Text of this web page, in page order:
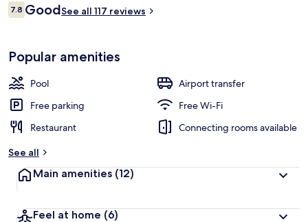
Reviews
7.87.8 out of 10
GoodSee all 117 reviews
Popular amenities
Pool
Airport transfer
Free parking
Free Wi-Fi
Restaurant
Connecting rooms available
See all
Main amenities (12)
Feel at home (6)